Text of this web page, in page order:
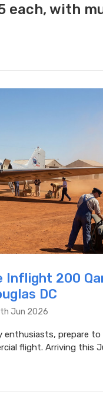
each, with
Inflight 200
DC
Jun 2026
enthusiasts, prepare to
flight. Arriving this